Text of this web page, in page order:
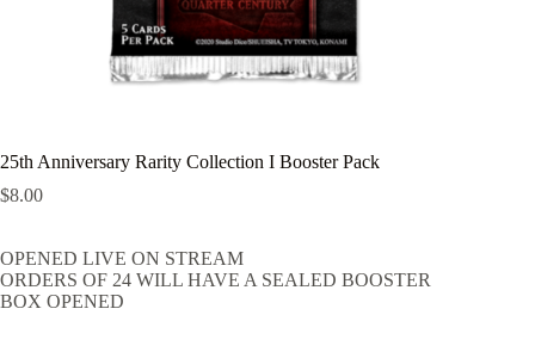
25th Anniversary Rarity Collection I Booster Pack
$8.00
OPENED LIVE ON STREAM
ORDERS OF 24 WILL HAVE A SEALED BOOSTER
BOX OPENED